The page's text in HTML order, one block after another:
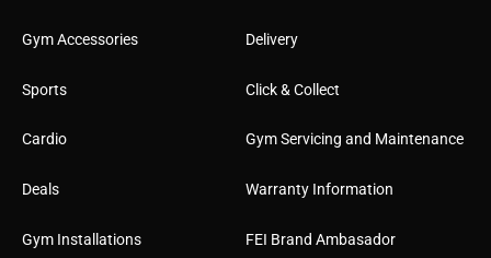
Gym Accessories
Sports
Cardio
Deals
Gym Installations
Delivery
Click & Collect
Gym Servicing and Maintenance
Warranty Information
FEI Brand Ambasador